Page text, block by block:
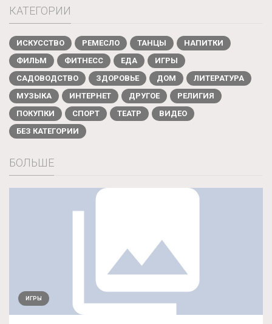
КАТЕГОРИИ
ИСКУССТВО РЕМЕСЛО ТАНЦЫ
НАПИТКИ
ФИЛЬМ
ФИТНЕСС ЕДА
ИГРЫ
САДОВОДСТВО
ЗДОРОВЬЕ ДОМ
ЛИТЕРАТУРА
МУЗЫКА
ИНТЕРНЕТ ДРУГОЕ
РЕЛИГИЯ
ПОКУПКИ
СПОРТ ТЕАТР
ВИДЕО
БЕЗ КАТЕГОРИИ
БОЛЬШЕ
ИГРЫ